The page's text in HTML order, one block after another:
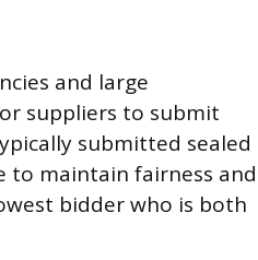
and large
suppliers to submit
submitted sealed
to maintain fairness and
bidder who is both